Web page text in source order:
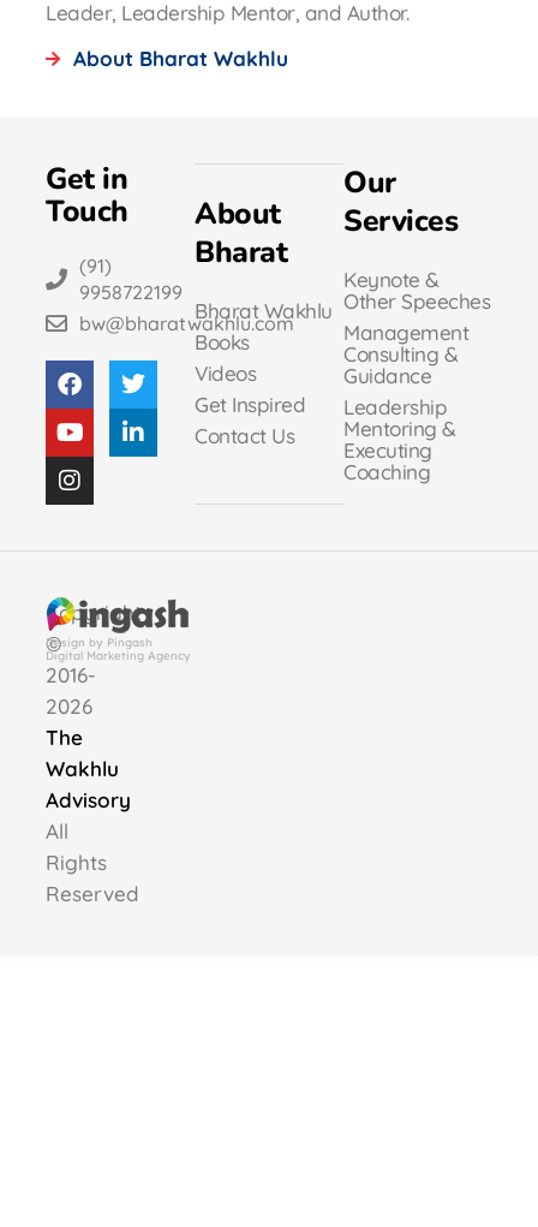
Leader, Leadership Mentor, and Author.
About Bharat Wakhlu
Get in
Touch
(91)
9958722199
bw@bharatwakhlu.com
About
Bharat
Bharat Wakhlu
Books
Videos
Get Inspired
Contact Us
Our
Services
Keynote &
Other Speeches
Management
Consulting &
Guidance
Leadership
Mentoring &
Executing
Coaching
Copyright
©
2016-
2026
The
Wakhlu
Advisory
All
Rights
Reserved
Design by Pingash
Digital Marketing Agency